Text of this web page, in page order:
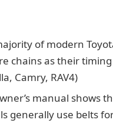
of modern
chains as their
Camry, RAV4)
manual shows
generally use belts